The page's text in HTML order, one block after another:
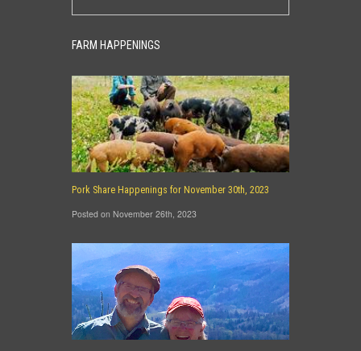
FARM HAPPENINGS
Pork Share Happenings for November 30th, 2023
Posted on November 26th, 2023